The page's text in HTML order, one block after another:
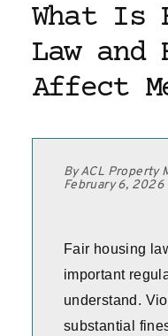
What Is
Law and
Affect
By ACL Property
February 6, 2026
Fair housing
important
understand.
substantial